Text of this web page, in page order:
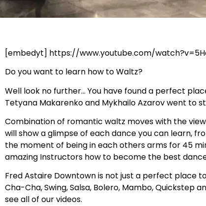
[embedyt] https://www.youtube.com/
Do you want to learn how to Waltz?
Well look no further… You have found a perfect
Tetyana Makarenko and Mykhailo Azarov went to
Combination of romantic waltz moves with the
will show a glimpse of each dance you can learn,
the moment of being in each others arms for 45
amazing Instructors how to become the best
Fred Astaire Downtown is not just a perfect place
Cha-Cha, Swing, Salsa, Bolero, Mambo,
see all of our videos.